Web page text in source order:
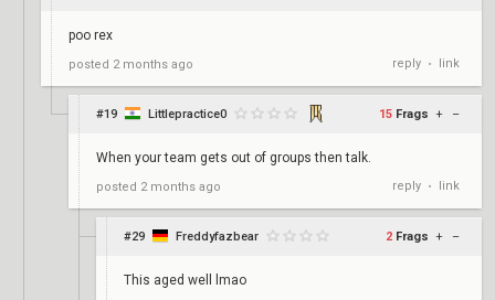
poo rex
posted 2 months ago reply • link
#19 Littlepractice0 15 Frags + –
When your team gets out of groups then talk.
posted 2 months ago reply • link
#29 Freddyfazbear 2 Frags + –
This aged well lmao